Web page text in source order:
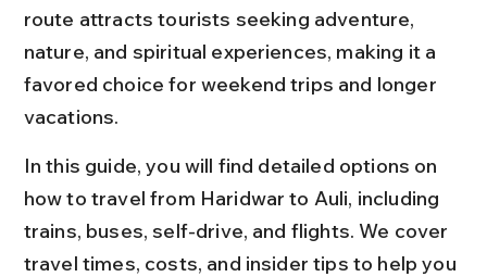
route attracts tourists seeking adventure,
nature, and spiritual experiences, making it a
favored choice for weekend trips and longer
vacations.
In this guide, you will find detailed options on
how to travel from Haridwar to Auli, including
trains, buses, self-drive, and flights. We cover
travel times, costs, and insider tips to help you